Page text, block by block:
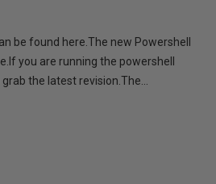
be found here.The new Powershell
you are running the powershell
the latest revision.The...